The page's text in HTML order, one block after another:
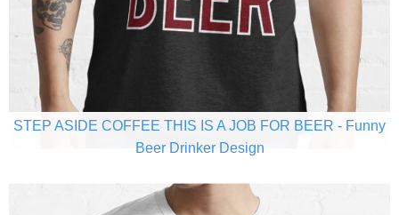
STEP ASIDE COFFEE THIS IS A JOB FOR BEER - Funny
Beer Drinker Design